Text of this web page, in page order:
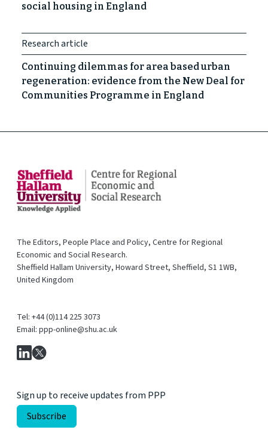
social housing in England
Research article
Continuing dilemmas for area based urban
regeneration: evidence from the New Deal for
Communities Programme in England
The Editors, People Place and Policy, Centre for Regional
Economic and Social Research.
Sheffield Hallam University, Howard Street, Sheffield, S1 1WB,
United Kingdom
Tel: +44 (0)114 225 3073
Email: ppp-online@shu.ac.uk
Sign up to receive updates from PPP